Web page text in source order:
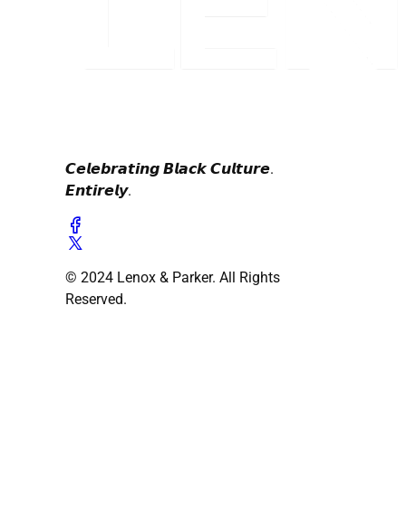
𝘾𝙚𝙡𝙚𝙗𝙧𝙖𝙩𝙞𝙣𝙜 𝘽𝙡𝙖𝙘𝙠 𝘾𝙪𝙡𝙩𝙪𝙧𝙚.
𝙀𝙣𝙩𝙞𝙧𝙚𝙡𝙮.
© 2024 Lenox & Parker. All Rights
Reserved.